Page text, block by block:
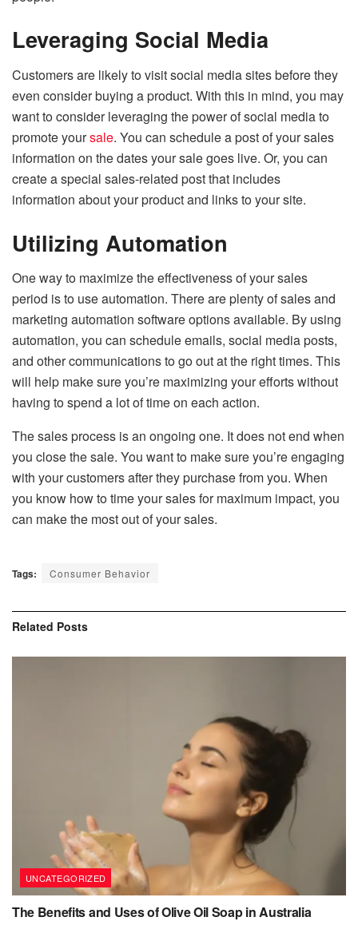
Leveraging Social Media
Customers are likely to visit social media sites before they
even consider buying a product. With this in mind, you may
want to consider leveraging the power of social media to
promote yoursale. You can schedule a post of your sales
information on the dates your sale goes live. Or, you can
create a special sales-related post that includes
information about your product and links to your site.
Utilizing Automation
One way to maximize the effectiveness of your sales
period is to use automation. There are plenty of sales and
marketing automation software options available. By using
automation, you can schedule emails, social media posts,
and other communications to go out at the right times. This
will help make sure you’re maximizing your efforts without
having to spend a lot of time on each action.
The sales process is an ongoing one. It does not end when
you close the sale. You want to make sure you’re engaging
with your customers after they purchase from you. When
you know how to time your sales for maximum impact, you
can make the most out of your sales.
Tags: Consumer Behavior
Related Posts
UNCATEGORIZED
The Benefits and Uses of Olive Oil Soap in Australia